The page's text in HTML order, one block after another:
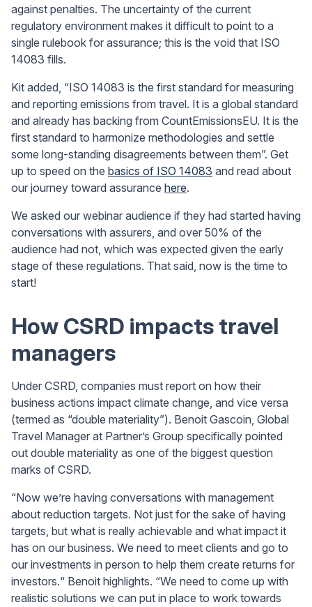
against penalties. The uncertainty of the current
regulatory environment makes it difficult to point to a
single rulebook for assurance; this is the void that ISO
14083 fills.
Kit added, “ISO 14083 is the first standard for measuring
and reporting emissions from travel. It is a global standard
and already has backing from CountEmissionsEU. It is the
first standard to harmonize methodologies and settle
some long-standing disagreements between them”. Get
up to speed on the basics of ISO 14083 and read about
our journey toward assurance here.
We asked our webinar audience if they had started having
conversations with assurers, and over 50% of the
audience had not, which was expected given the early
stage of these regulations. That said, now is the time to
start!
How CSRD impacts travel
managers
Under CSRD, companies must report on how their
business actions impact climate change, and vice versa
(termed as “double materiality”). Benoit Gascoin, Global
Travel Manager at Partner’s Group specifically pointed
out double materiality as one of the biggest question
marks of CSRD.
“Now we’re having conversations with management
about reduction targets. Not just for the sake of having
targets, but what is really achievable and what impact it
has on our business. We need to meet clients and go to
our investments in person to help them create returns for
investors.“ Benoit highlights. “We need to come up with
realistic solutions we can put in place to work towards